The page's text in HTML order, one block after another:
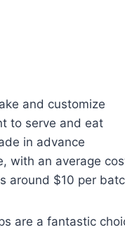
and customize
to serve and eat
in advance
with an average
around $10 per
are a fantastic